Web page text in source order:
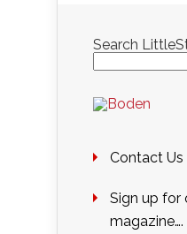
Search
Contact Us
Sign up for
magazine….